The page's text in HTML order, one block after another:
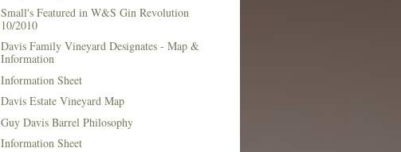
Small's Featured in W&S Gin Revolution
10/2010
Davis Family Vineyard Designates - Map &
Information
Information Sheet
Davis Estate Vineyard Map
Guy Davis Barrel Philosophy
Information Sheet